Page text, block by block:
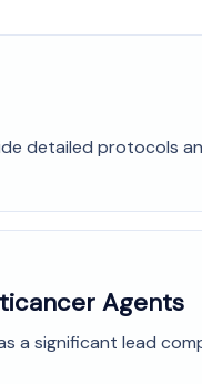
detailed protocols
Agents
a significant lead